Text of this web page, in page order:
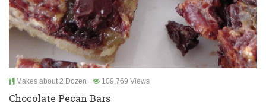
Makes about 2 Dozen 109,769 Views
Chocolate Pecan Bars